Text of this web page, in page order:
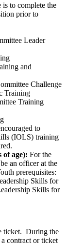
to complete the
prior to
Leader
and
Challenge
Training
Training
to
(IOLS) training
of age): For the
an officer at the
prerequisites:
Skills for
Skills for
ticket. During the
contract or ticket